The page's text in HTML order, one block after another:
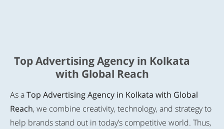
Top Advertising Agency in Kolkata
with Global Reach
As aTop Advertising Agency in Kolkata with Global
Reach, we combine creativity, technology, and strategy to
help brands stand out in today’s competitive world. Thus,